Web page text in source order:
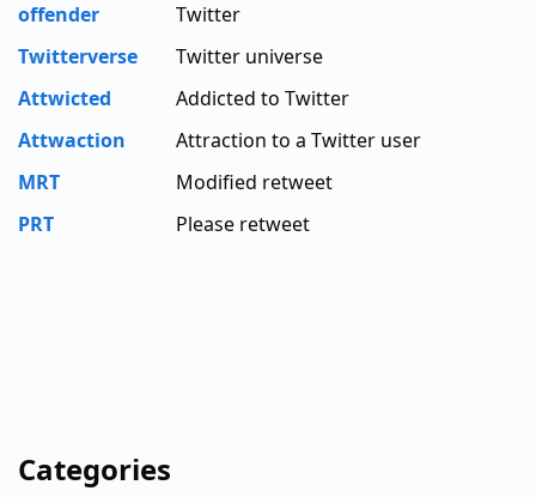
offender
Twitter
Twitterverse
Twitter universe
Attwicted
Addicted to Twitter
Attwaction
Attraction to a Twitter user
MRT
Modified retweet
PRT
Please retweet
Categories